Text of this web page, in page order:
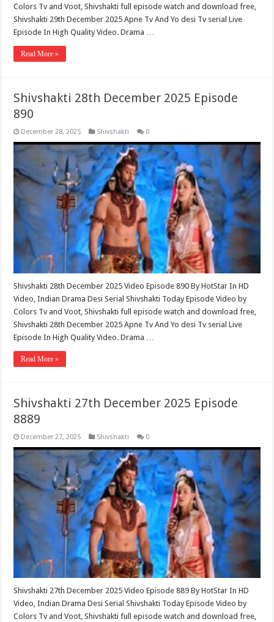
Colors Tv and Voot, Shivshakti full episode watch and download free,
Shivshakti 29th December 2025 Apne Tv And Yo desi Tv serial Live
Episode In High Quality Video. Drama …
Read More »
Shivshakti 28th December 2025 Episode
890
December 28, 2025 Shivshakti 0
Shivshakti 28th December 2025 Video Episode 890 By HotStar In HD
Video, Indian Drama Desi Serial Shivshakti Today Episode Video by
Colors Tv and Voot, Shivshakti full episode watch and download free,
Shivshakti 28th December 2025 Apne Tv And Yo desi Tv serial Live
Episode In High Quality Video. Drama …
Read More »
Shivshakti 27th December 2025 Episode
8889
December 27, 2025 Shivshakti 0
Shivshakti 27th December 2025 Video Episode 889 By HotStar In HD
Video, Indian Drama Desi Serial Shivshakti Today Episode Video by
Colors Tv and Voot, Shivshakti full episode watch and download free,